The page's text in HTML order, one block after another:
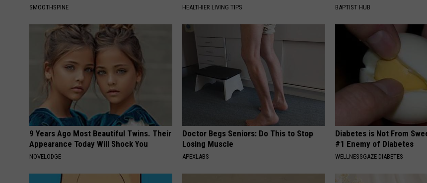
SMOOTHSPINE HEALTHIER LIVING TIPS BAPTIST HUB
9 Years Ago Most Beautiful Twins. Their
Appearance Today Will Shock You
NOVELODGE
Doctor Begs Seniors: Do This to Stop
Losing Muscle
APEXLABS
Diabetes is Not From
#1 Enemy of Diabetes
WELLNESSGAZE DIABETES